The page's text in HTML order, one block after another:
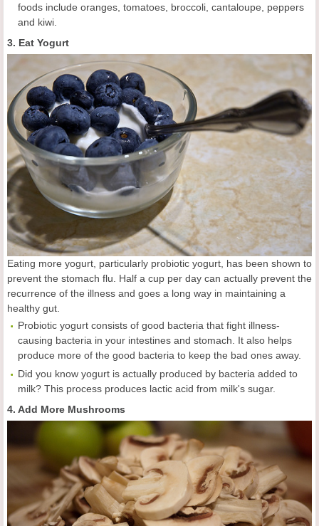
foods include oranges, tomatoes, broccoli, cantaloupe, peppers
and kiwi.
3. Eat Yogurt
Eating more yogurt, particularly probiotic yogurt, has been shown to
prevent the stomach flu. Half a cup per day can actually prevent the
recurrence of the illness and goes a long way in maintaining a
healthy gut.
Probiotic yogurt consists of good bacteria that fight illness-
causing bacteria in your intestines and stomach. It also helps
produce more of the good bacteria to keep the bad ones away.
Did you know yogurt is actually produced by bacteria added to
milk? This process produces lactic acid from milk's sugar.
4. Add More Mushrooms